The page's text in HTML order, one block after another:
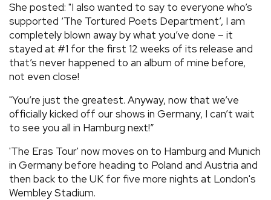
She posted: "I also wanted to say to everyone who’s
supported ‘The Tortured Poets Department’, I am
completely blown away by what you’ve done – it
stayed at #1 for the first 12 weeks of its release and
that’s never happened to an album of mine before,
not even close!
"You’re just the greatest. Anyway, now that we’ve
officially kicked off our shows in Germany, I can’t wait
to see you all in Hamburg next!”
'The Eras Tour' now moves on to Hamburg and Munich
in Germany before heading to Poland and Austria and
then back to the UK for five more nights at London's
Wembley Stadium.